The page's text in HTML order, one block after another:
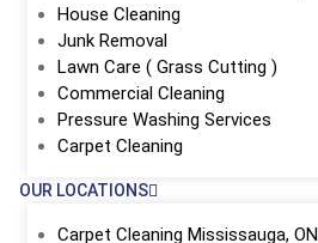
House Cleaning
Junk Removal
Lawn Care ( Grass Cutting )
Commercial Cleaning
Pressure Washing Services
Carpet Cleaning
OUR LOCATIONS
Carpet Cleaning Mississauga, ON